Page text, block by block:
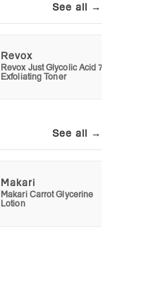
See all →
Revox
Revox Just Glycolic Acid 7%
Exfoliating Toner
See all →
Makari
Makari Carrot Glycerine
Lotion